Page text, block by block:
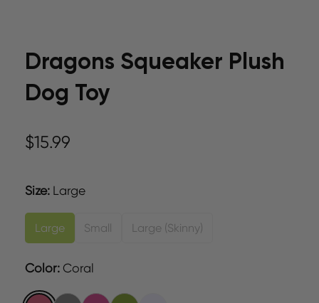
Dragons Squeaker Plush
Dog Toy
$15.99
Size: Large
Large Small Large (Skinny)
Color: Coral